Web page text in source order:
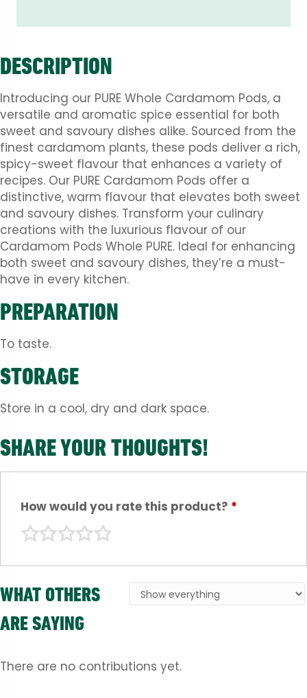
DESCRIPTION
Introducing our PURE Whole Cardamom Pods, a
versatile and aromatic spice essential for both
sweet and savoury dishes alike. Sourced from the
finest cardamom plants, these pods deliver a rich,
spicy-sweet flavour that enhances a variety of
recipes. Our PURE Cardamom Pods offer a
distinctive, warm flavour that elevates both sweet
and savoury dishes. Transform your culinary
creations with the luxurious flavour of our
Cardamom Pods Whole PURE. Ideal for enhancing
both sweet and savoury dishes, they’re a must-
have in every kitchen.
PREPARATION
To taste.
STORAGE
Store in a cool, dry and dark space.
SHARE YOUR THOUGHTS!
How would you rate this product? *
WHAT OTHERS
ARE SAYING
There are no contributions yet.